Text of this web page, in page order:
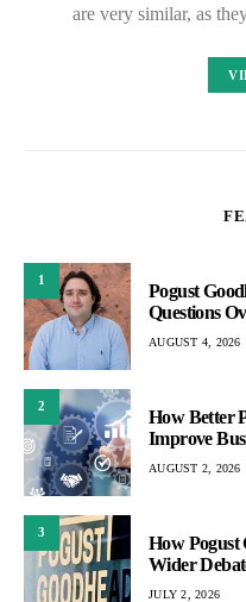
are very similar, as
1
Pogust
Questions
AUGUST 4, 2026
2
How Better
Improve
AUGUST 2, 2026
3
How Pogust
Wider
JULY 2, 2026